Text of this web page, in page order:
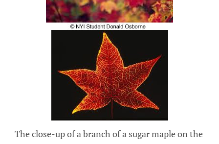
The close-up of a branch of a sugar maple on the